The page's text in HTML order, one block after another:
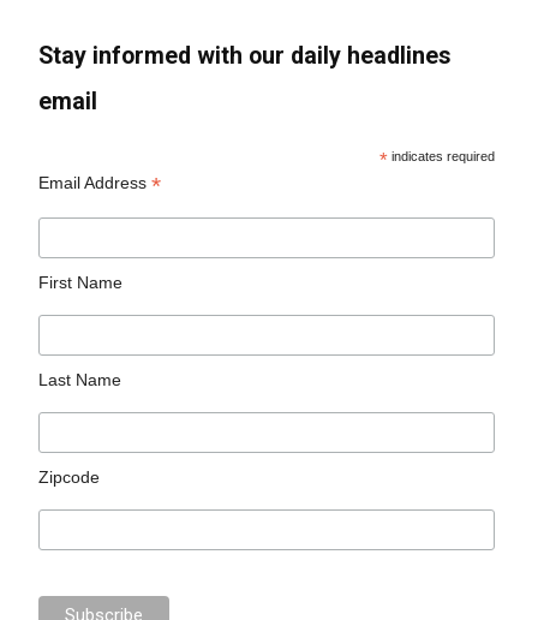
Stay informed with our daily headlines
email
* indicates required
Email Address*
First Name
Last Name
Zipcode